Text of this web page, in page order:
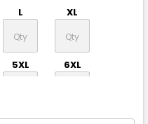
L XL
5XL 6XL